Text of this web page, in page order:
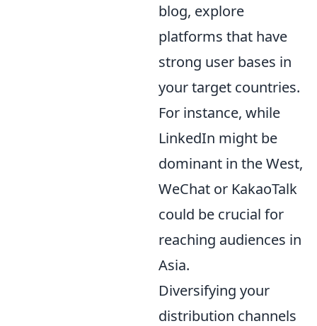
blog, explore
platforms that have
strong user bases in
your target countries.
For instance, while
LinkedIn might be
dominant in the West,
WeChat or KakaoTalk
could be crucial for
reaching audiences in
Asia.
Diversifying your
distribution channels